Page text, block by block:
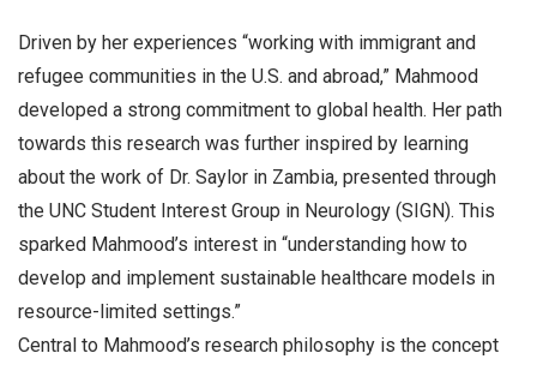
Driven by her experiences “working with immigrant and
refugee communities in the U.S. and abroad,” Mahmood
developed a strong commitment to global health. Her path
towards this research was further inspired by learning
about the work of Dr. Saylor in Zambia, presented through
the UNC Student Interest Group in Neurology (SIGN). This
sparked Mahmood’s interest in “understanding how to
develop and implement sustainable healthcare models in
resource-limited settings.”
Central to Mahmood’s research philosophy is the concept